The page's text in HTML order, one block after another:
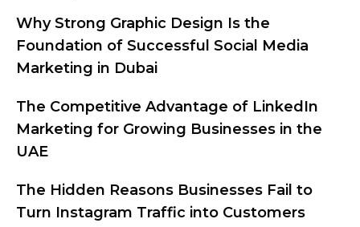
Why Strong Graphic Design Is the
Foundation of Successful Social Media
Marketing in Dubai
The Competitive Advantage of LinkedIn
Marketing for Growing Businesses in the
UAE
The Hidden Reasons Businesses Fail to
Turn Instagram Traffic into Customers